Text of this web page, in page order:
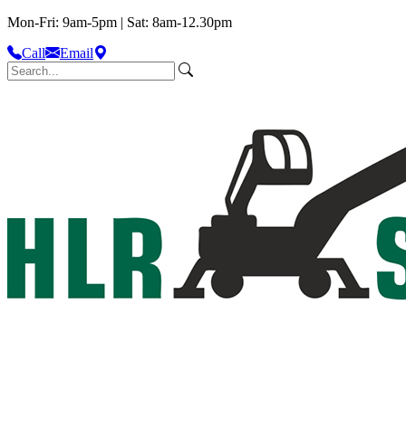
Mon-Fri: 9am-5pm | Sat: 8am-12.30pm
Call
Email